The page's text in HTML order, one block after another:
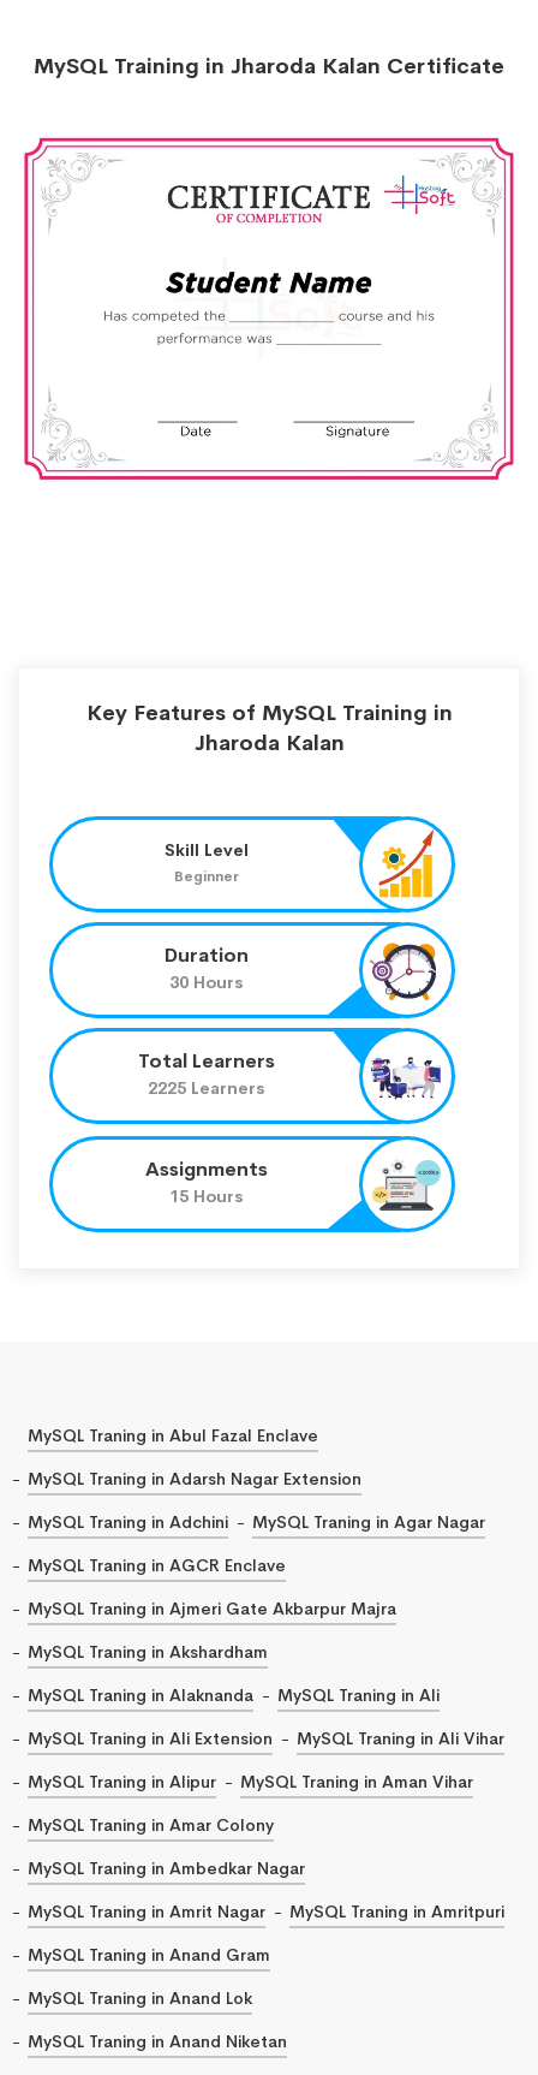
MySQL Training in Jharoda Kalan Certificate
Key Features of MySQL Training in
Jharoda Kalan
Skill Level
Beginner
Duration
30 Hours
Total Learners
2225 Learners
Assignments
15 Hours
MySQL Traning in Abul Fazal Enclave
MySQL Traning in Adarsh Nagar Extension
MySQL Traning in Adchini
MySQL Traning in Agar Nagar
MySQL Traning in AGCR Enclave
MySQL Traning in Ajmeri Gate Akbarpur Majra
MySQL Traning in Akshardham
MySQL Traning in Alaknanda
MySQL Traning in Ali
MySQL Traning in Ali Extension
MySQL Traning in Ali Vihar
MySQL Traning in Alipur
MySQL Traning in Aman Vihar
MySQL Traning in Amar Colony
MySQL Traning in Ambedkar Nagar
MySQL Traning in Amrit Nagar
MySQL Traning in Amritpuri
MySQL Traning in Anand Gram
MySQL Traning in Anand Lok
MySQL Traning in Anand Niketan